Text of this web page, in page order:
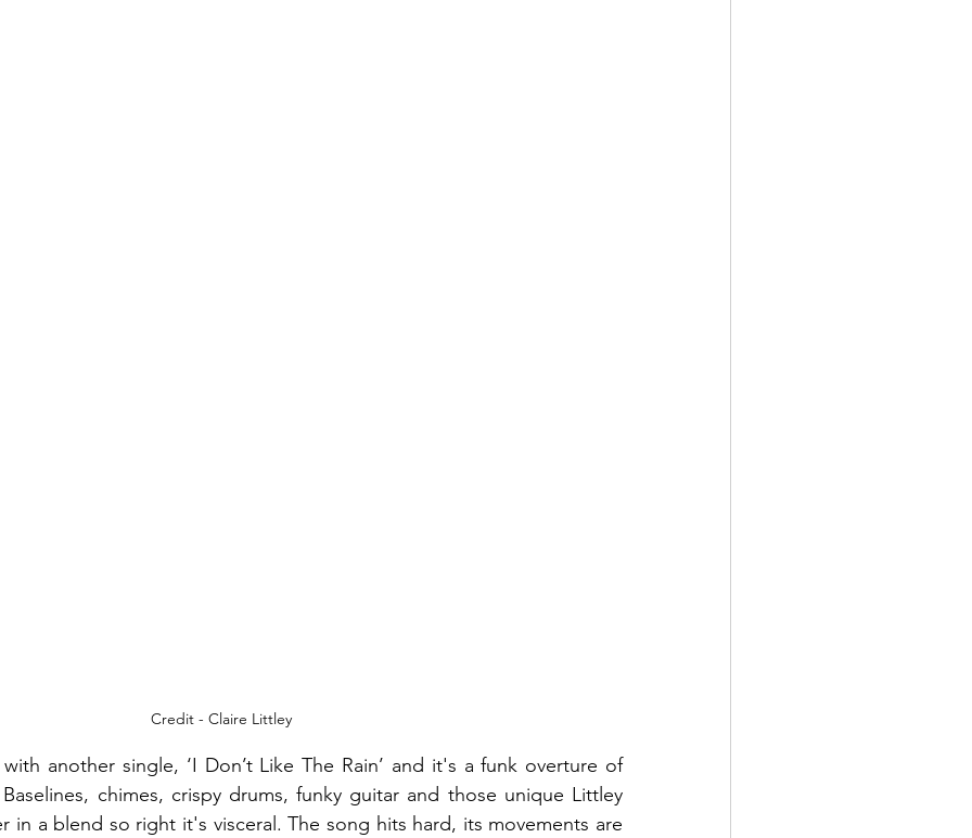
Credit - Claire Littley
another single, ‘I Don’t Like The Rain’ and it's a funk overture of
chimes, crispy drums, funky guitar and those unique Littley
in a blend so right it's visceral. The song hits hard, its movements are